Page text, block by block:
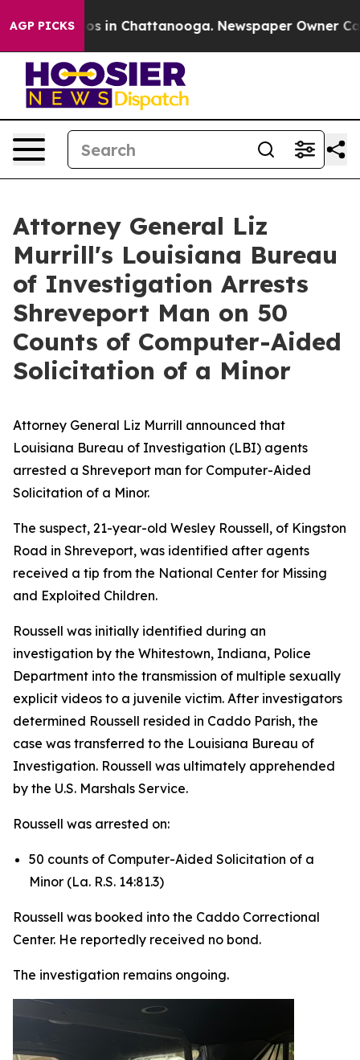
AGP PICKS
Chaos in Chattanooga. Newspaper Owner
Attorney General Liz
Murrill's Louisiana Bureau
of Investigation Arrests
Shreveport Man on 50
Counts of Computer-Aided
Solicitation of a Minor
Attorney General Liz Murrill announced that
Louisiana Bureau of Investigation (LBI) agents
arrested a Shreveport man for Computer-Aided
Solicitation of a Minor.
The suspect, 21-year-old Wesley Roussell, of Kingston
Road in Shreveport, was identified after agents
received a tip from the National Center for Missing
and Exploited Children.
Roussell was initially identified during an
investigation by the Whitestown, Indiana, Police
Department into the transmission of multiple sexually
explicit videos to a juvenile victim. After investigators
determined Roussell resided in Caddo Parish, the
case was transferred to the Louisiana Bureau of
Investigation. Roussell was ultimately apprehended
by the U.S. Marshals Service.
Roussell was arrested on:
50 counts of Computer-Aided Solicitation of a
Minor (La. R.S. 14:81.3)
Roussell was booked into the Caddo Correctional
Center. He reportedly received no bond.
The investigation remains ongoing.